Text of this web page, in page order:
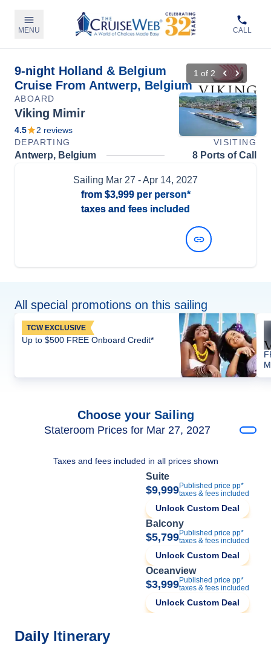
MENU CALL
9-night Holland & Belgium
Cruise From Antwerp, Belgium
1 of 2
ABOARD
Viking Mimir
4.5 2 reviews
DEPARTING
VISITING
Antwerp, Belgium 8 Ports of Call
Sailing Mar 27 - Apr 14, 2027
from $3,999per person*
taxes and fees included
All special promotions on this sailing
TCW EXCLUSIVE
Up to $500 FREE Onboard Credit*
Choose your Sailing
Stateroom Prices for Mar 27, 2027
Taxes and fees included in all prices shown
Suite
$9,999Published price pp*
taxes & fees included
Unlock Custom Deal
Balcony
$5,799Published price pp*
taxes & fees included
Unlock Custom Deal
Oceanview
$3,999Published price pp*
taxes & fees included
Unlock Custom Deal
Daily Itinerary